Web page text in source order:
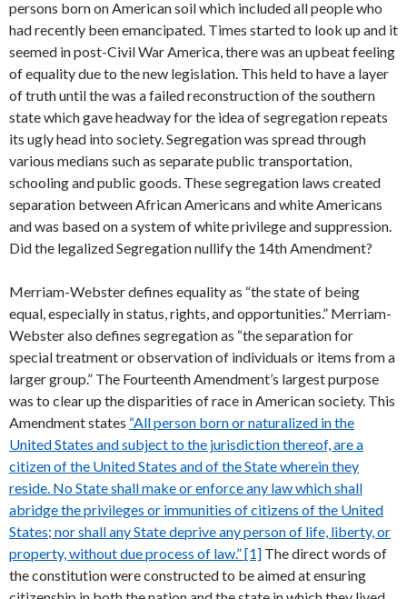
persons born on American soil which included all people who
had recently been emancipated. Times started to look up and it
seemed in post-Civil War America, there was an upbeat feeling
of equality due to the new legislation. This held to have a layer
of truth until the was a failed reconstruction of the southern
state which gave headway for the idea of segregation repeats
its ugly head into society. Segregation was spread through
various medians such as separate public transportation,
schooling and public goods. These segregation laws created
separation between African Americans and white Americans
and was based on a system of white privilege and suppression.
Did the legalized Segregation nullify the 14th Amendment?
Merriam-Webster defines equality as “the state of being
equal, especially in status, rights, and opportunities.” Merriam-
Webster also defines segregation as “the separation for
special treatment or observation of individuals or items from a
larger group.” The Fourteenth Amendment’s largest purpose
was to clear up the disparities of race in American society. This
Amendment states “All person born or naturalized in the
United States and subject to the jurisdiction thereof, are a
citizen of the United States and of the State wherein they
reside. No State shall make or enforce any law which shall
abridge the privileges or immunities of citizens of the United
States; nor shall any State deprive any person of life, liberty, or
property, without due process of law.” [1] The direct words of
the constitution were constructed to be aimed at ensuring